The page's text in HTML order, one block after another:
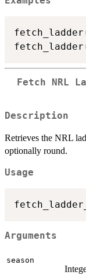
fetch_ladder
fetch_ladder
Fetch NRL
Description
Retrieves the NRL
optionally round.
Usage
Arguments
season